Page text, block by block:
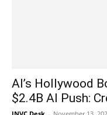
AI’s Hollywood
$2.4B AI Push: